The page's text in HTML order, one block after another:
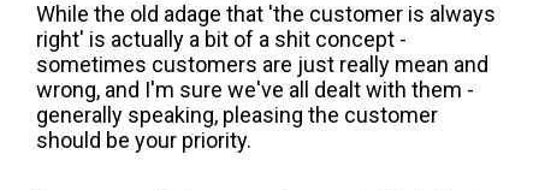
While the old adage that 'the customer is always
right' is actually a bit of a shit concept -
sometimes customers are just really mean and
wrong, and I'm sure we've all dealt with them -
generally speaking, pleasing the customer
should be your priority.